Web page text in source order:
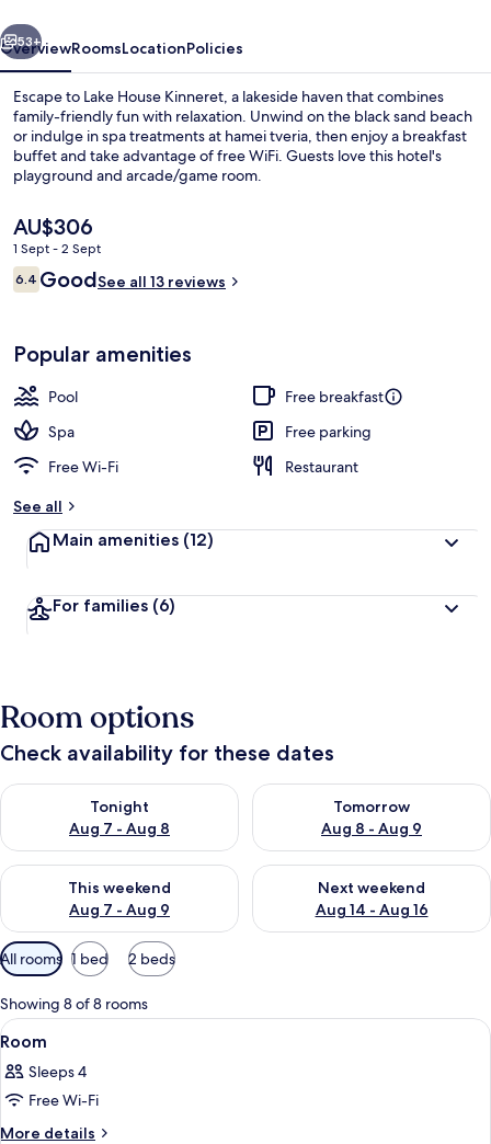
Next
53+
OverviewRoomsLocationPolicies
Escape to Lake House Kinneret, a lakeside haven that combines
family-friendly fun with relaxation. Unwind on the black sand beach
or indulge in spa treatments at hamei tveria, then enjoy a breakfast
buffet and take advantage of free WiFi. Guests love this hotel's
playground and arcade/game room.
The
current
price
is
AU$306
1 Sept - 2 Sept
Reviews
6.46.4 out of 10
GoodSee all 13 reviews
Popular amenities
Pool
Free breakfast
Spa
Free parking
Free Wi-Fi
Restaurant
See all
Main amenities (12)
For families (6)
Room options
Check availability for these dates
Tonight
Aug 7 - Aug 8
Check availability for tonight Aug 7 - Aug 8
Tomorrow
Aug 8 - Aug 9
Check availability for
This weekend
Aug 7 - Aug 9
Check availability for this weekend Aug 7 - Aug 9
Next weekend
Aug 14 - Aug 16
Check availability for next
Available
filters
for
rooms
All rooms 1 bed 2 beds
Showing 8 of 8 rooms
View
all
photos
for
Room
A hotel room with a large bed, a
3
Room
Sleeps 4
Free Wi-Fi
More details
More